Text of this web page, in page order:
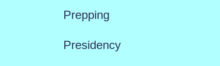
Prepping
Presidency